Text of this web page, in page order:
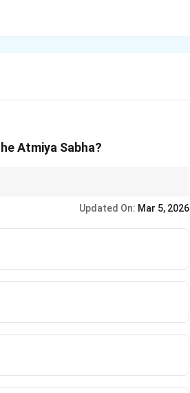
Atmiya Sabha?
Updated On: Mar 5, 2026